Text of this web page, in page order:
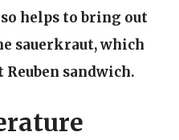
helps to bring out
sauerkraut, which
sandwich.